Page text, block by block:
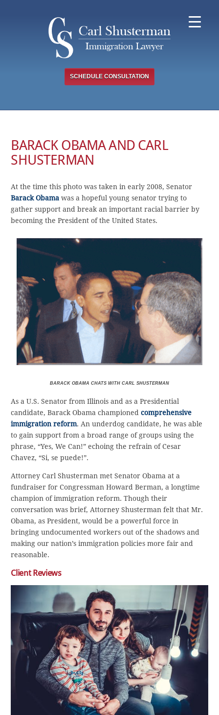
SCHEDULE CONSULTATION
BARACK OBAMA AND CARL
SHUSTERMAN
At the time this photo was taken in early 2008, Senator
Barack Obama was a hopeful young senator trying to
gather support and break an important racial barrier by
becoming the President of the United States.
BARACK OBAMA CHATS WITH CARL SHUSTERMAN
As a U.S. Senator from Illinois and as a Presidential
candidate, Barack Obama championedcomprehensive
immigration reform. An underdog candidate, he was able
to gain support from a broad range of groups using the
phrase, “Yes, We Can!” echoing the refrain of Cesar
Chavez, “Si, se puede!”.
Attorney Carl Shusterman met Senator Obama at a
fundraiser for Congressman Howard Berman, a longtime
champion of immigration reform. Though their
conversation was brief, Attorney Shusterman felt that Mr.
Obama, as President, would be a powerful force in
bringing undocumented workers out of the shadows and
making our nation’s immigration policies more fair and
reasonable.
Client Reviews